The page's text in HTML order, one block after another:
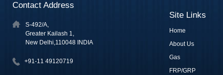
Contact Address
S-492/A,
Greater Kailash 1,
New Delhi,110048 INDIA
+91-11 49120719
Site Links
Home
About Us
Gas
FRP/GRP